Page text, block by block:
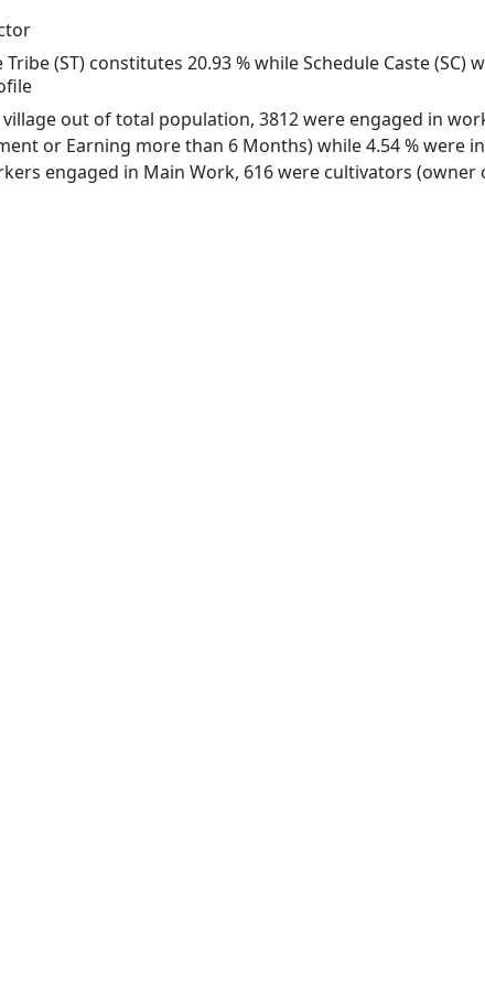
Tribe (ST) constitutes 20.93 % while Schedule Caste
out of total population, 3812 were engaged in
or Earning more than 6 Months) while 4.54 %
engaged in Main Work, 616 were cultivators